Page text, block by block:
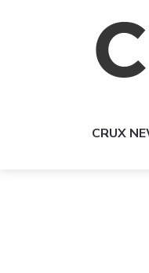
CRUX